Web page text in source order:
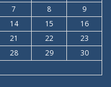
7 8
9
14 15
16
21 22
23
28 29
30